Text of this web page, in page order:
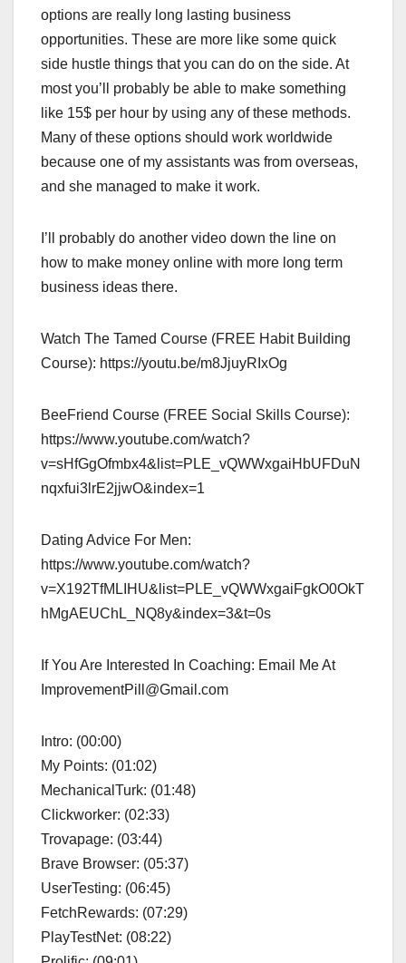
options are really long lasting business
opportunities. These are more like some quick
side hustle things that you can do on the side. At
most you’ll probably be able to make something
like 15$ per hour by using any of these methods.
Many of these options should work worldwide
because one of my assistants was from overseas,
and she managed to make it work.
I’ll probably do another video down the line on
how to make money online with more long term
business ideas there.
Watch The Tamed Course (FREE Habit Building
Course): https://youtu.be/m8JjuyRIxOg
BeeFriend Course (FREE Social Skills Course):
https://www.youtube.com/watch?
v=sHfGgOfmbx4&list=PLE_vQWWxgaiHbUFDuN
nqxfui3lrE2jjwO&index=1
Dating Advice For Men:
https://www.youtube.com/watch?
v=X192TfMLIHU&list=PLE_vQWWxgaiFgkO0OkT
hMgAEUChL_NQ8y&index=3&t=0s
If You Are Interested In Coaching: Email Me At
ImprovementPill@Gmail.com
Intro: (00:00)
My Points: (01:02)
MechanicalTurk: (01:48)
Clickworker: (02:33)
Trovapage: (03:44)
Brave Browser: (05:37)
UserTesting: (06:45)
FetchRewards: (07:29)
PlayTestNet: (08:22)